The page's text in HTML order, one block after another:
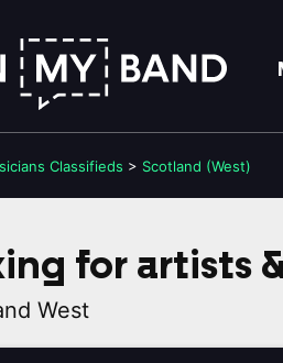
Classifieds > Scotland (West)
for artists
West